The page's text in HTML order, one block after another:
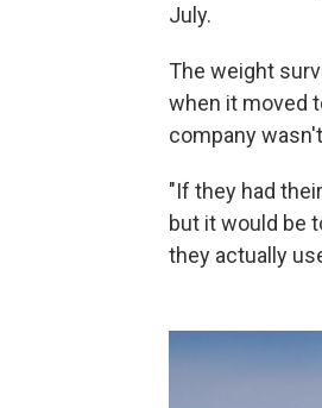
July.
The weight
when it moved
company
"If they had
but it would be
they actually